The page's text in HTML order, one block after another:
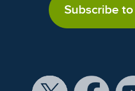
Subscribe